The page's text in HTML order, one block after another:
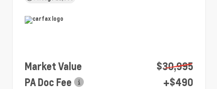
Market Value
$30,995
PA Doc Fee
+$490